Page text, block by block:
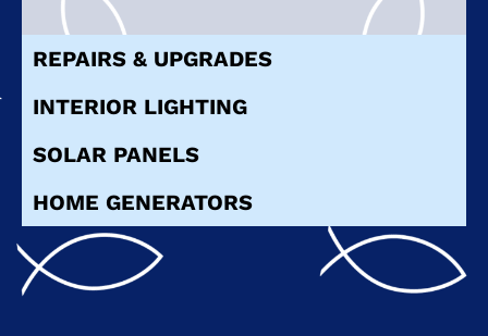
REPAIRS & UPGRADES
INTERIOR LIGHTING
SOLAR PANELS
HOME GENERATORS